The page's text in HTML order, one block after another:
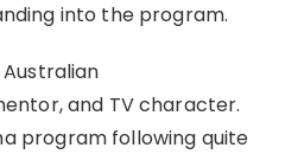
into the program.
and TV character.
program following quite